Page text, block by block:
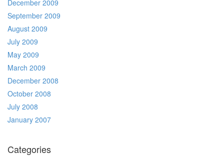
December 2009
September 2009
August 2009
July 2009
May 2009
March 2009
December 2008
October 2008
July 2008
January 2007
Categories